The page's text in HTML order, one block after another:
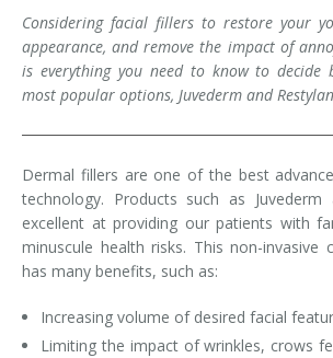
Nasal Surgery
Chin Surgery
Saline vs. Silicone
Considering facial fillers to restore your
appearance, and remove the impact of
is everything you need to know to decide
most popular options, Juvederm and
Dermal fillers are one of the best
technology. Products such as Juvederm
excellent at providing our patients with
minuscule health risks. This non-invasive
has many benefits, such as:
Increasing volume of desired facial
Limiting the impact of wrinkles, crows